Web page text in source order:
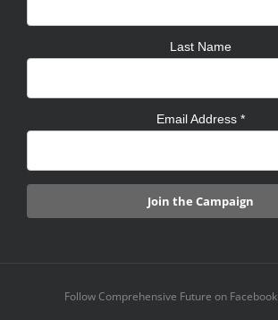
Last Name
Email Address *
Follow Comprehensive Future on